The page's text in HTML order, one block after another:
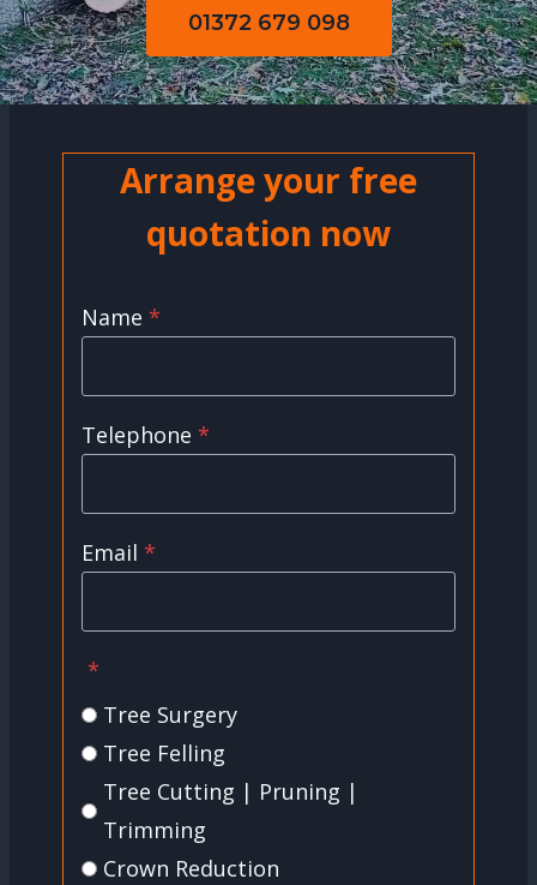
01372 679 098
Arrange your free
quotation now
Name *
Telephone *
Email *
*
Tree Surgery
Tree Felling
Tree Cutting | Pruning |
Trimming
Crown Reduction